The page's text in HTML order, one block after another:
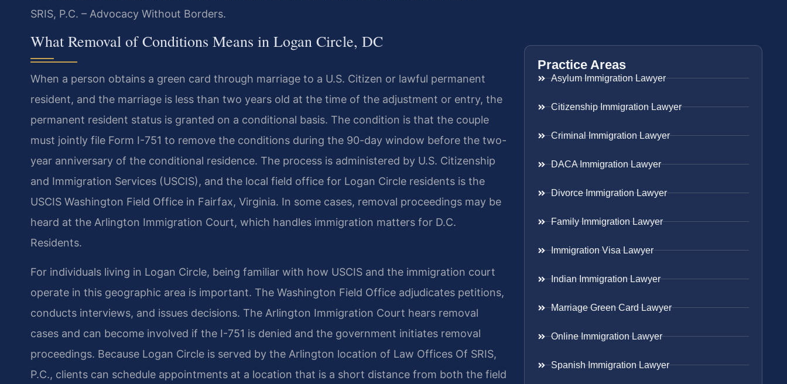
SRIS, P.C. – Advocacy Without Borders.
What Removal of Conditions Means in Logan Circle, DC
When a person obtains a green card through marriage to a U.S. Citizen or lawful permanent
resident, and the marriage is less than two years old at the time of the adjustment or entry, the
permanent resident status is granted on a conditional basis. The condition is that the couple
must jointly file Form I-751 to remove the conditions during the 90-day window before the two-
year anniversary of the conditional residence. The process is administered by U.S. Citizenship
and Immigration Services (USCIS), and the local field office for Logan Circle residents is the
USCIS Washington Field Office in Fairfax, Virginia. In some cases, removal proceedings may be
heard at the Arlington Immigration Court, which handles immigration matters for D.C.
Residents.
For individuals living in Logan Circle, being familiar with how USCIS and the immigration court
operate in this geographic area is important. The Washington Field Office adjudicates petitions,
conducts interviews, and issues decisions. The Arlington Immigration Court hears removal
cases and can become involved if the I-751 is denied and the government initiates removal
proceedings. Because Logan Circle is served by the Arlington location of Law Offices Of SRIS,
P.C., clients can schedule appointments at a location that is a short distance from both the field
Practice Areas
Asylum Immigration Lawyer
Citizenship Immigration Lawyer
Criminal Immigration Lawyer
DACA Immigration Lawyer
Divorce Immigration Lawyer
Family Immigration Lawyer
Immigration Visa Lawyer
Indian Immigration Lawyer
Marriage Green Card Lawyer
Online Immigration Lawyer
Spanish Immigration Lawyer